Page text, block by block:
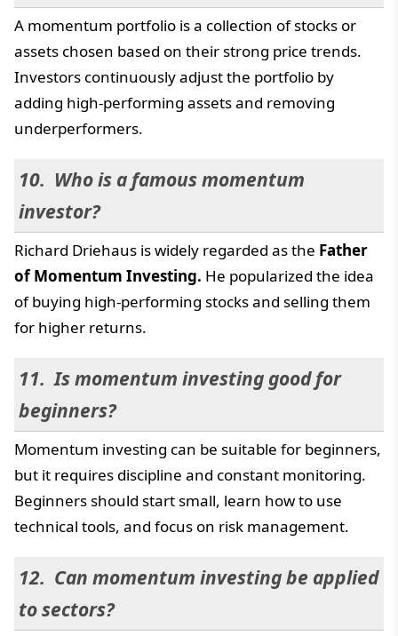
A momentum portfolio is a collection of stocks or
assets chosen based on their strong price trends.
Investors continuously adjust the portfolio by
adding high-performing assets and removing
underperformers.
Who is a famous momentum
investor?
Richard Driehaus is widely regarded as the Father
of Momentum Investing. He popularized the idea
of buying high-performing stocks and selling them
for higher returns.
Is momentum investing good for
beginners?
Momentum investing can be suitable for beginners,
but it requires discipline and constant monitoring.
Beginners should start small, learn how to use
technical tools, and focus on risk management.
Can momentum investing be applied
to sectors?